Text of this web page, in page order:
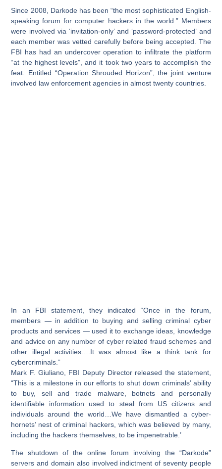
Since 2008, Darkode has been “the most sophisticated English-
speaking forum for computer hackers in the world.” Members
were involved via ‘invitation-only’ and ‘password-protected’ and
each member was vetted carefully before being accepted. The
FBI has had an undercover operation to infiltrate the platform
“at the highest levels”, and it took two years to accomplish the
feat. Entitled “Operation Shrouded Horizon”, the joint venture
involved law enforcement agencies in almost twenty countries.
In an FBI statement, they indicated “Once in the forum,
members — in addition to buying and selling criminal cyber
products and services — used it to exchange ideas, knowledge
and advice on any number of cyber related fraud schemes and
other illegal activities….It was almost like a think tank for
cybercriminals.”
Mark F. Giuliano, FBI Deputy Director released the statement,
“This is a milestone in our efforts to shut down criminals’ ability
to buy, sell and trade malware, botnets and personally
identifiable information used to steal from US citizens and
individuals around the world…We have dismantled a cyber-
hornets’ nest of criminal hackers, which was believed by many,
including the hackers themselves, to be impenetrable.’
The shutdown of the online forum involving the “Darkode”
servers and domain also involved indictment of seventy people